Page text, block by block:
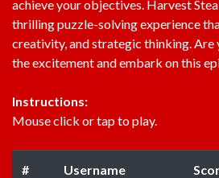
achieve your objectives. Harvest
thrilling puzzle-solving experience
creativity, and strategic thinking. Are
the excitement and embark on this
Instructions:
Mouse click or tap to play.
# Username